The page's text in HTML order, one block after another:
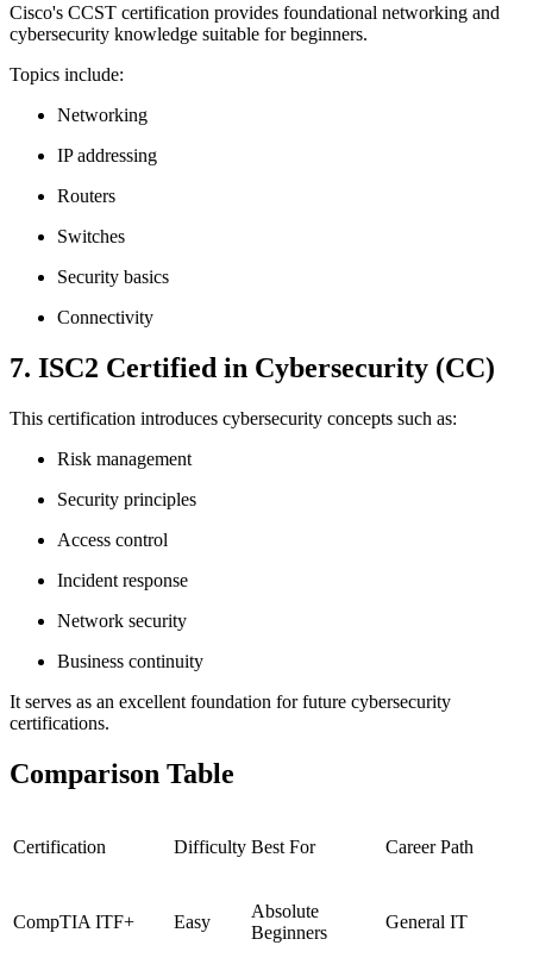
Cisco's CCST certification provides foundational networking and
cybersecurity knowledge suitable for beginners.
Topics include:
Networking
IP addressing
Routers
Switches
Security basics
Connectivity
7. ISC2 Certified in Cybersecurity (CC)
This certification introduces cybersecurity concepts such as:
Risk management
Security principles
Access control
Incident response
Network security
Business continuity
It serves as an excellent foundation for future cybersecurity
certifications.
Comparison Table
Certification Difficulty Best For Career Path
CompTIA ITF+ Easy
Absolute
Beginners
General IT